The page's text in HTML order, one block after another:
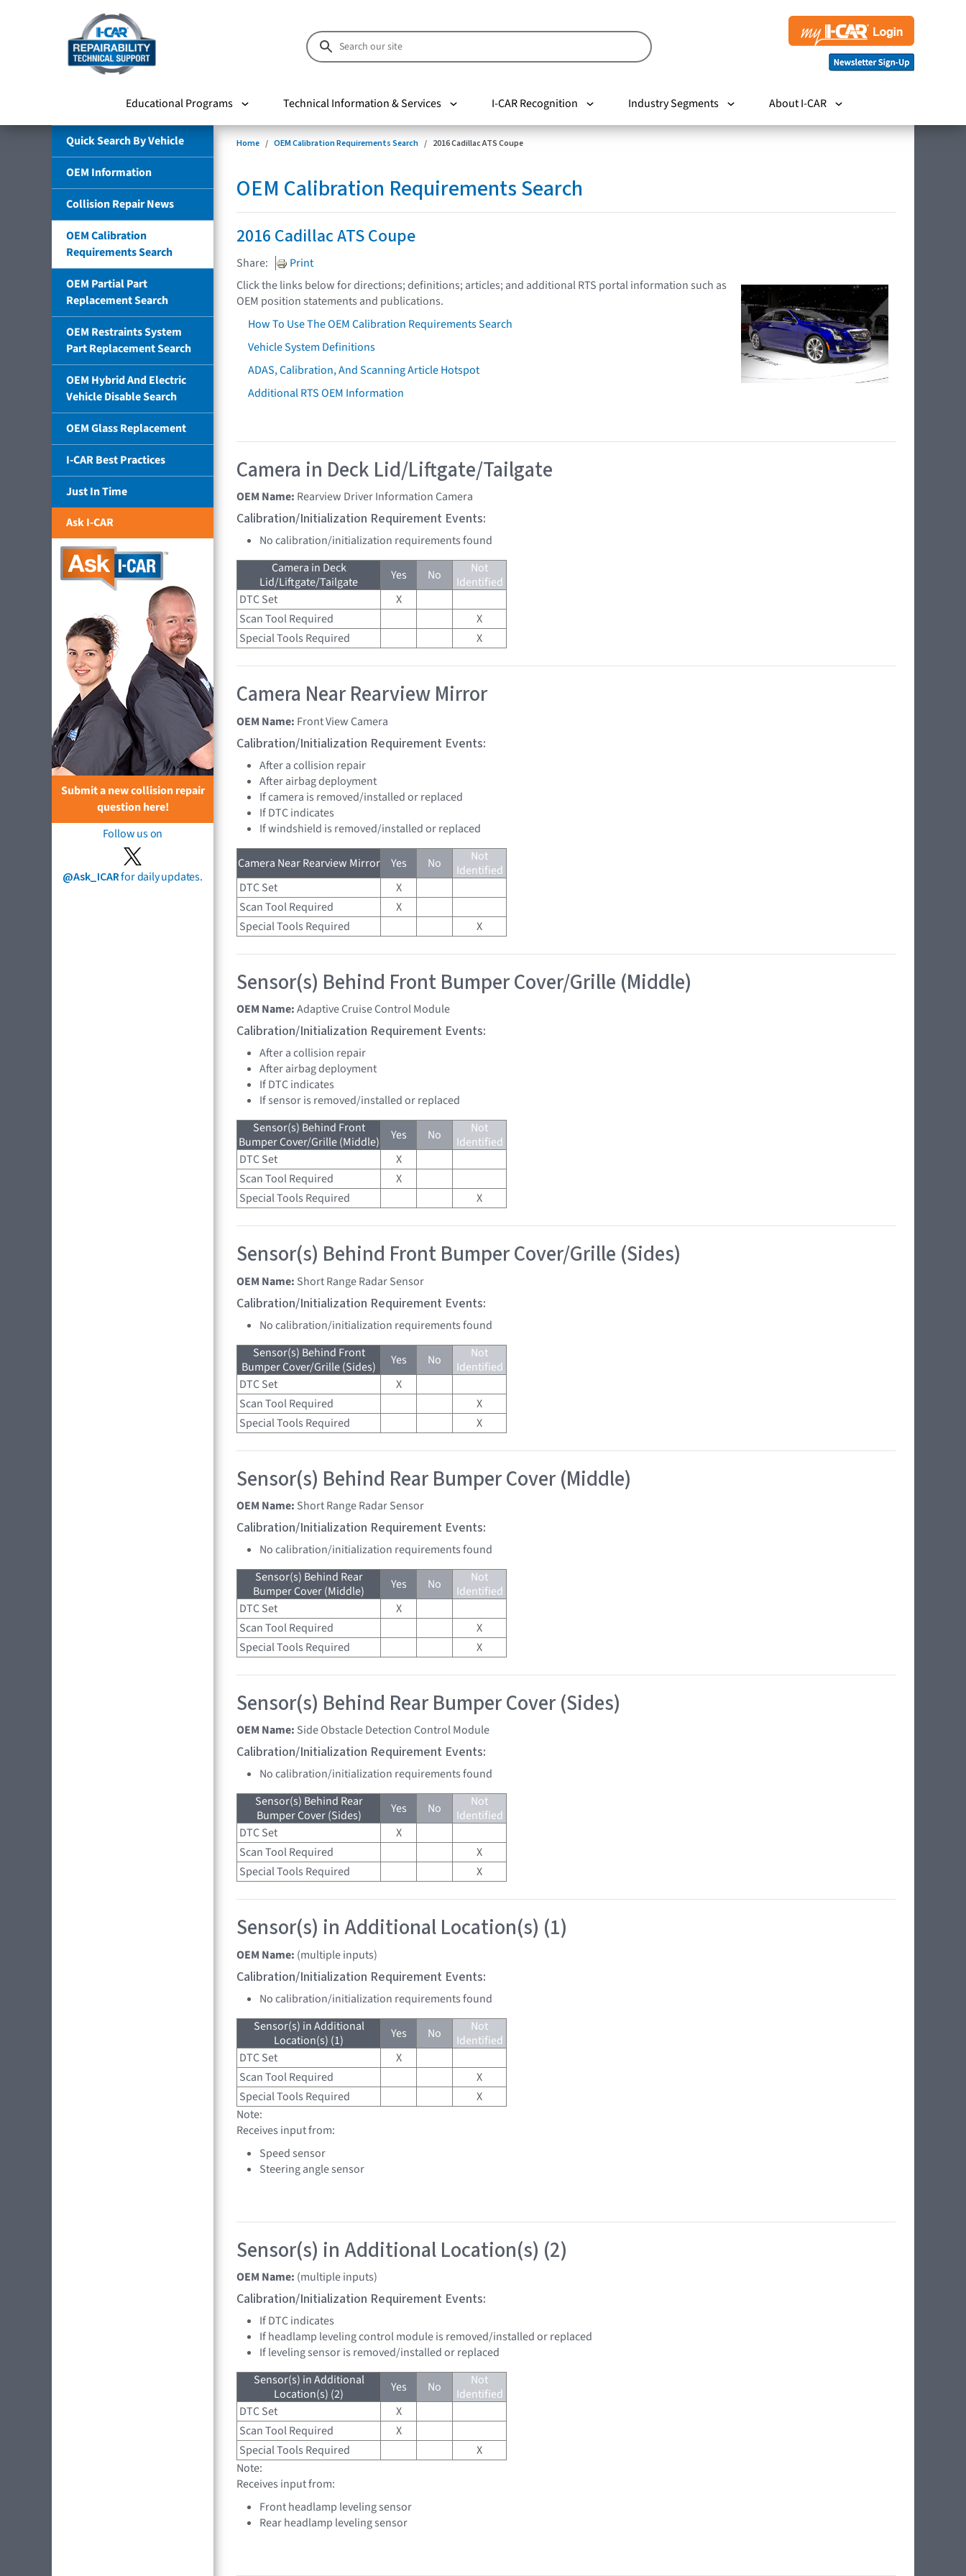
Educational Programs Technical Information & Services I-CAR Recognition Industry Segments About I-CAR
Quick Search By Vehicle
OEM Information
Collision Repair News
OEM Calibration
Requirements Search
OEM Partial Part
Replacement Search
OEM Restraints System
Part Replacement Search
OEM Hybrid And Electric
Vehicle Disable Search
OEM Glass Replacement
I-CAR Best Practices
Just In Time
Ask I-CAR
Submit a new collision repair
question here!
Follow us on
@Ask_ICARfor daily updates.
Home OEM Calibration Requirements Search 2016 Cadillac ATS Coupe
OEM Calibration Requirements Search
2016 Cadillac ATS Coupe
Share:
Print
Click the links below for directions; definitions; articles; and additional RTS portal information such as
OEM position statements and publications.
How To Use The OEM Calibration Requirements Search
Vehicle System Definitions
ADAS, Calibration, And Scanning Article Hotspot
Additional RTS OEM Information
Camera in Deck Lid/Liftgate/Tailgate
OEM Name: Rearview Driver Information Camera
Calibration/Initialization Requirement Events:
No calibration/initialization requirements found
Camera in Deck
Lid/Liftgate/Tailgate
Yes No
Not
Identified
DTC Set
X
Scan Tool Required
X
Special Tools Required
X
Camera Near Rearview Mirror
OEM Name: Front View Camera
Calibration/Initialization Requirement Events:
After a collision repair
After airbag deployment
If camera is removed/installed or replaced
If DTC indicates
If windshield is removed/installed or replaced
Camera Near Rearview Mirror Yes No
Not
Identified
DTC Set
X
Scan Tool Required
X
Special Tools Required
X
Sensor(s) Behind Front Bumper Cover/Grille (Middle)
OEM Name:Adaptive Cruise Control Module
Calibration/Initialization Requirement Events:
After a collision repair
After airbag deployment
If DTC indicates
If sensor is removed/installed or replaced
Sensor(s) Behind Front
Bumper Cover/Grille (Middle)
Yes No
Not
Identified
DTC Set
X
Scan Tool Required
X
Special Tools Required
X
Sensor(s) Behind Front Bumper Cover/Grille (Sides)
OEM Name: Short Range Radar Sensor
Calibration/Initialization Requirement Events:
No calibration/initialization requirements found
Sensor(s) Behind Front
Bumper Cover/Grille (Sides)
Yes No
Not
Identified
DTC Set
X
Scan Tool Required
X
Special Tools Required
X
Sensor(s) Behind Rear Bumper Cover (Middle)
OEM Name: Short Range Radar Sensor
Calibration/Initialization Requirement Events:
No calibration/initialization requirements found
Sensor(s) Behind Rear
Bumper Cover (Middle)
Yes No
Not
Identified
DTC Set
X
Scan Tool Required
X
Special Tools Required
X
Sensor(s) Behind Rear Bumper Cover (Sides)
OEM Name: Side Obstacle Detection Control Module
Calibration/Initialization Requirement Events:
No calibration/initialization requirements found
Sensor(s) Behind Rear
Bumper Cover (Sides)
Yes No
Not
Identified
DTC Set
X
Scan Tool Required
X
Special Tools Required
X
Sensor(s) in Additional Location(s) (1)
OEM Name: (multiple inputs)
Calibration/Initialization Requirement Events:
No calibration/initialization requirements found
Sensor(s) in Additional
Location(s) (1)
Yes No
Not
Identified
DTC Set
X
Scan Tool Required
X
Special Tools Required
X
Note:
Receives input from:
Speed sensor
Steering angle sensor
Sensor(s) in Additional Location(s) (2)
OEM Name: (multiple inputs)
Calibration/Initialization Requirement Events:
If DTC indicates
If headlamp leveling control module is removed/installed or replaced
If leveling sensor is removed/installed or replaced
Sensor(s) in Additional
Location(s) (2)
Yes No
Not
Identified
DTC Set
X
Scan Tool Required
X
Special Tools Required
X
Note:
Receives input from:
Front headlamp leveling sensor
Rear headlamp leveling sensor